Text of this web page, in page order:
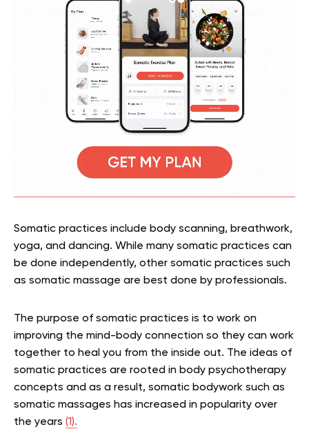
Somatic practices include body scanning, breathwork,
yoga, and dancing. While many somatic practices can
be done independently, other somatic practices such
as somatic massage are best done by professionals.
The purpose of somatic practices is to work on
improving the mind-body connection so they can work
together to heal you from the inside out. The ideas of
somatic practices are rooted in body psychotherapy
concepts and as a result, somatic bodywork such as
somatic massages has increased in popularity over
the years (1).